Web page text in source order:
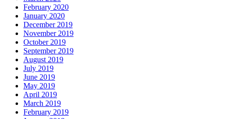
February 2020
January 2020
December 2019
November 2019
October 2019
September 2019
August 2019
July 2019
June 2019
May 2019
April 2019
March 2019
February 2019